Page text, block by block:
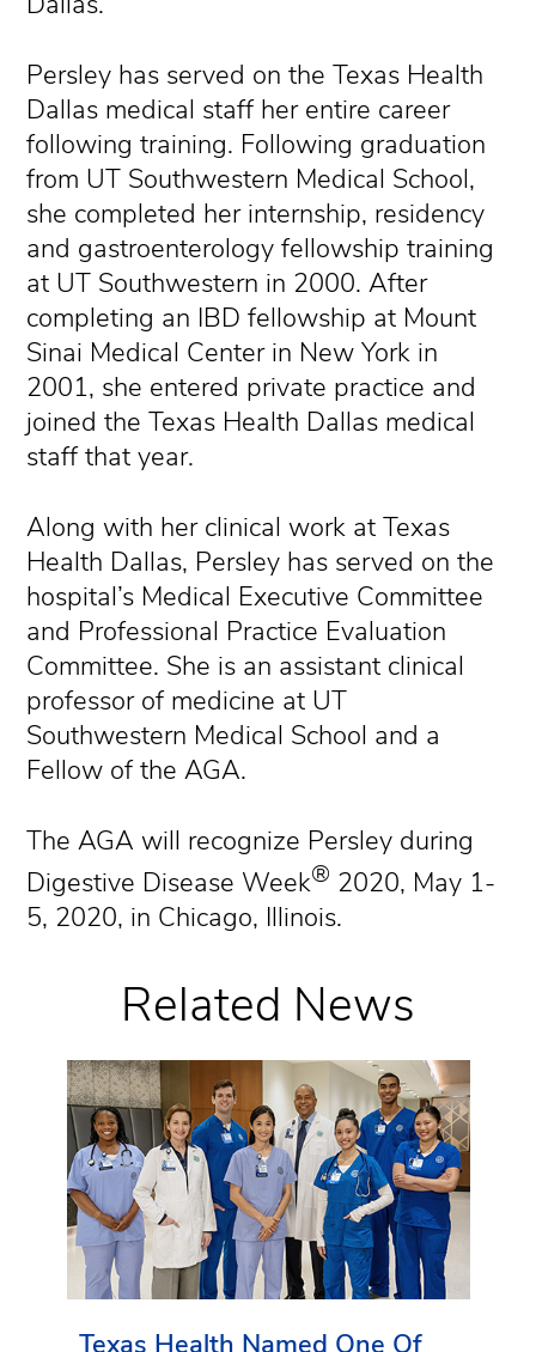
Persley has served on the Texas Health
Dallas medical staff her entire career
following training. Following graduation
from UT Southwestern Medical School,
she completed her internship, residency
and gastroenterology fellowship training
at UT Southwestern in 2000. After
completing an IBD fellowship at Mount
Sinai Medical Center in New York in
2001, she entered private practice and
joined the Texas Health Dallas medical
staff that year.
Along with her clinical work at Texas
Health Dallas, Persley has served on the
hospital’s Medical Executive Committee
and Professional Practice Evaluation
Committee. She is an assistant clinical
professor of medicine at UT
Southwestern Medical School and a
Fellow of the AGA.
The AGA will recognize Persley during
Digestive Disease Week® 2020, May 1-
5, 2020, in Chicago, Illinois.
Related News
Texas Health Named One Of